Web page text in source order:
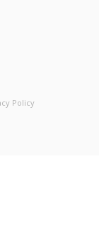
Policy